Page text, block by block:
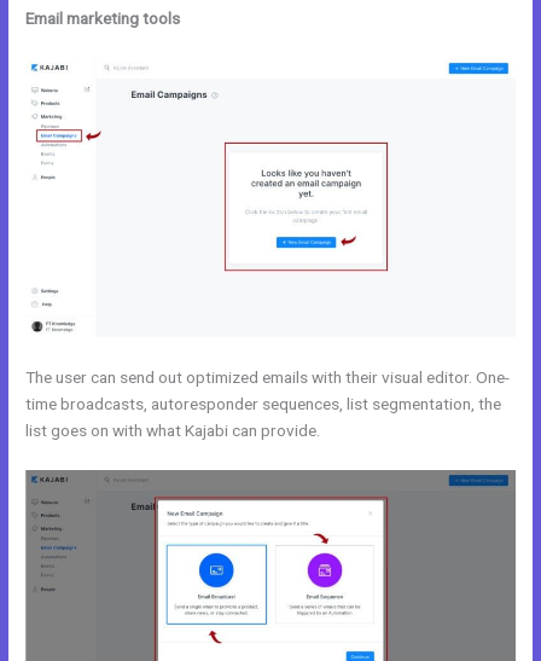
Email marketing tools
The user can send out optimized emails with their visual editor. One-
time broadcasts, autoresponder sequences, list segmentation, the
list goes on with what Kajabi can provide.